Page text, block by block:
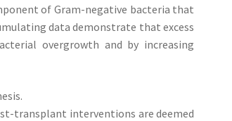
of Gram-negative bacteria that
data demonstrate that excess
overgrowth and by increasing
transplant interventions are deemed